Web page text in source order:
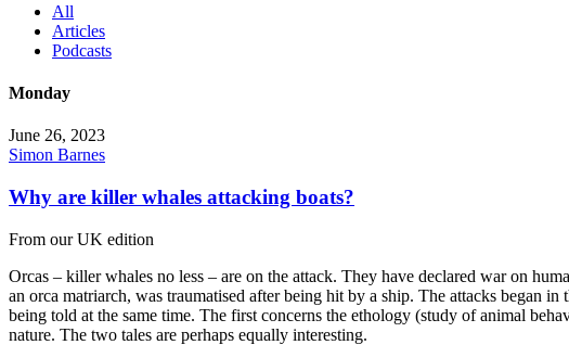
All
Articles
Podcasts
Monday
June 26, 2023
Simon Barnes
Why are killer whales attacking boats?
From our UK edition
Orcas – killer whales no less – are on the attack. They have declared war on
an orca matriarch, was traumatised after being hit by a ship. The attacks began
being told at the same time. The first concerns the ethology (study of animal
nature. The two tales are perhaps equally interesting.